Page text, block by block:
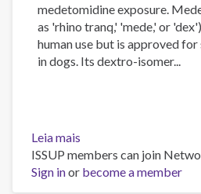
medetomidine exposure.
as 'rhino tranq,' 'mede,' or
human use but is approved
in dogs. Its dextro-isomer...
Leia mais
Medetomidine
in
the
ISSUP members can join
Sign inor become a member